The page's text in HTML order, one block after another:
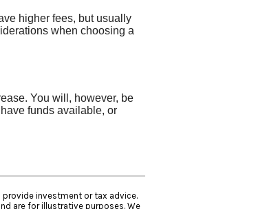
higher fees, but usually
when choosing a
You will, however, be
funds available, or
investment or tax advice.
are for illustrative purposes. We